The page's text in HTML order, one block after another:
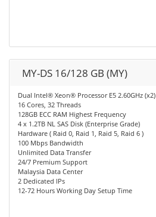
MY-DS 16/128 GB (MY)
Dual Intel® Xeon® Processor E5 2.60GHz (x2)
16 Cores, 32 Threads
128GB ECC RAM Highest Frequency
4 x 1.2TB NL SAS Disk (Enterprise Grade)
Hardware ( Raid 0, Raid 1, Raid 5, Raid 6 )
100 Mbps Bandwidth
Unlimited Data Transfer
24/7 Premium Support
Malaysia Data Center
2 Dedicated IPs
12-72 Hours Working Day Setup Time